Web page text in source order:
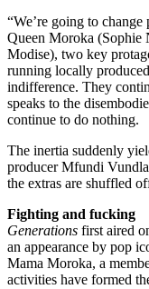
“We’re going to change
Queen Moroka (Sophie
Modise), two key
running locally
indifference. They
speaks to the
continue to do nothing.
The inertia suddenly
producer Mfundi
the extras are shuffled
Fighting and fucking
Generations first aired
an appearance by pop
Mama Moroka, a
activities have formed